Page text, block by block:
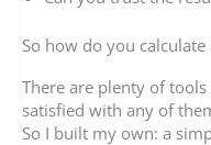
So how do you calculate
There are plenty of
satisfied with any of
So I built my own: a